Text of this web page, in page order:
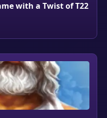
with a Twist of T22